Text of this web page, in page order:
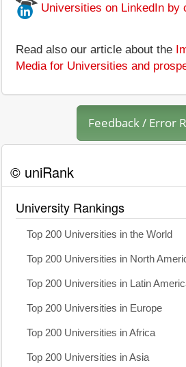
Universities on LinkedIn by
Read also our article about the
Media for Universities and
Feedback / Error
© uniRank
University Rankings
Top 200 Universities in the World
Top 200 Universities in North
Top 200 Universities in Latin
Top 200 Universities in Europe
Top 200 Universities in Africa
Top 200 Universities in Asia